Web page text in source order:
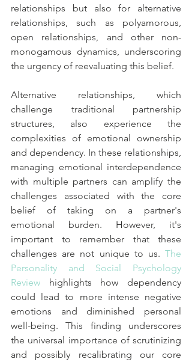
relationships but also for alternative
relationships, such as polyamorous,
open relationships, and other non-
monogamous dynamics, underscoring
the urgency of reevaluating this belief.
Alternative relationships, which
challenge traditional partnership
structures, also experience the
complexities of emotional ownership
and dependency. In these relationships,
managing emotional interdependence
with multiple partners can amplify the
challenges associated with the core
belief of taking on a partner's
emotional burden. However, it's
important to remember that these
challenges are not unique to us. The
Personality and Social Psychology
Review highlights how dependency
could lead to more intense negative
emotions and diminished personal
well-being. This finding underscores
the universal importance of scrutinizing
and possibly recalibrating our core